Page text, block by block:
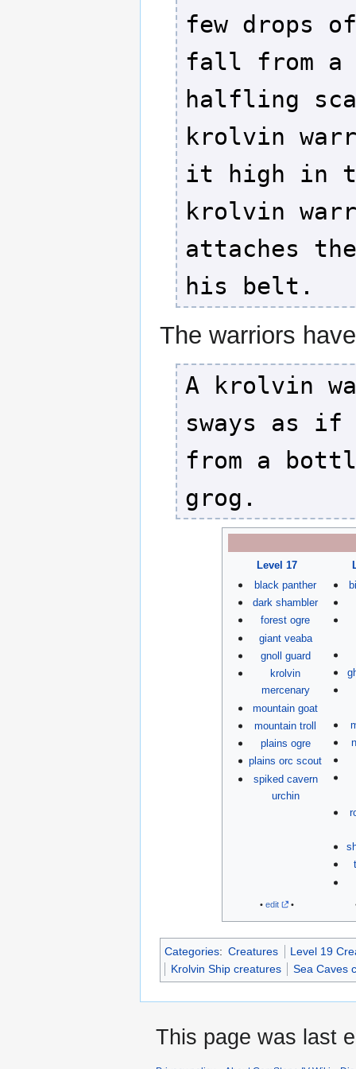
few drops
fall from a
halfling
krolvin
it high in
krolvin
attaches
his belt.
The warriors
A krolvin
sways as if
from a
grog.
Level 17
black panther
dark shambler
forest ogre
giant veaba
gnoll guard
krolvin
mercenary
mountain goat
mountain troll
plains ogre
plains orc scout
spiked cavern
urchin
•edit •
Categories: Creatures
Level 19
Krolvin Ship creatures
Sea Caves
This page was last